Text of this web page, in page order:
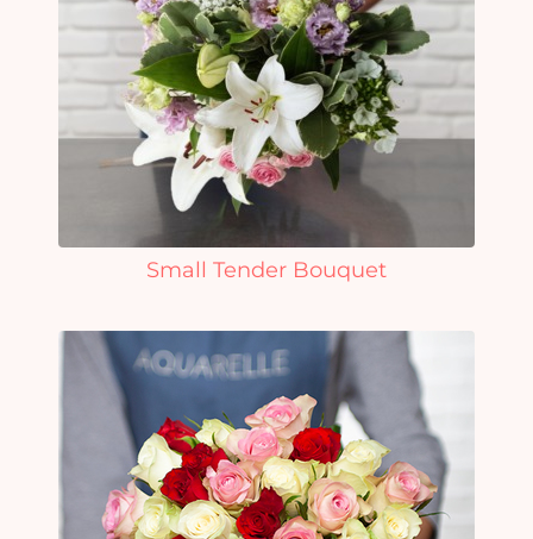
Small Tender Bouquet